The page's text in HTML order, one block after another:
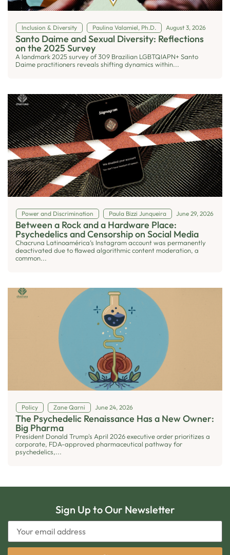
Inclusion & Diversity Paulina Valamiel, Ph.D. August 3, 2026
Santo Daime and Sexual Diversity: Reflections
on the 2025 Survey
A landmark 2025 survey of 309 Brazilian LGBTQIAPN+ Santo
Daime practitioners reveals shifting dynamics within...
Power and Discrimination Paula Bizzi Junqueira June 29, 2026
Between a Rock and a Hardware Place:
Psychedelics and Censorship on Social Media
Chacruna Latinoamérica’s Instagram account was permanently
deactivated due to flawed algorithmic content moderation, a
common...
Policy Zane Qarni June 24, 2026
The Psychedelic Renaissance Has a New Owner:
Big Pharma
President Donald Trump's April 2026 executive order prioritizes a
corporate, FDA-approved pharmaceutical pathway for
psychedelics,...
Sign Up to Our Newsletter